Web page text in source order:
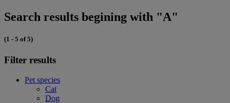
Search results begining with "A"
(1 - 5 of 5)
Filter results
Pet species
Cat
Dog